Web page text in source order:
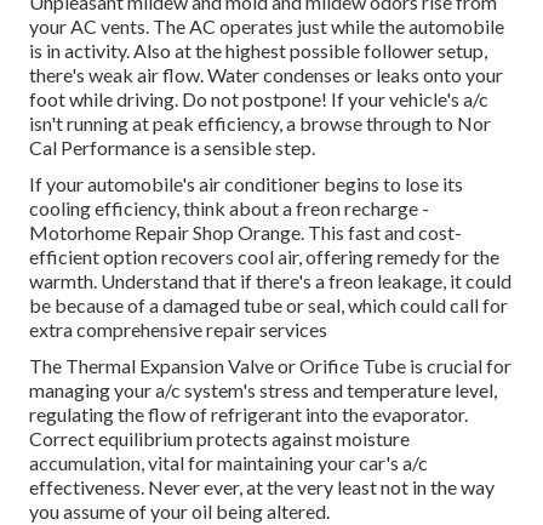
your AC vents. The AC operates just while the automobile
is in activity. Also at the highest possible follower setup,
there's weak air flow. Water condenses or leaks onto your
foot while driving. Do not postpone! If your vehicle's a/c
isn't running at peak efficiency, a browse through to Nor
Cal Performance is a sensible step.
If your automobile's air conditioner begins to lose its
cooling efficiency, think about a freon recharge -
Motorhome Repair Shop Orange. This fast and cost-
efficient option recovers cool air, offering remedy for the
warmth. Understand that if there's a freon leakage, it could
be because of a damaged tube or seal, which could call for
extra comprehensive repair services
The Thermal Expansion Valve or Orifice Tube is crucial for
managing your a/c system's stress and temperature level,
regulating the flow of refrigerant into the evaporator.
Correct equilibrium protects against moisture
accumulation, vital for maintaining your car's a/c
effectiveness. Never ever, at the very least not in the way
you assume of your oil being altered.